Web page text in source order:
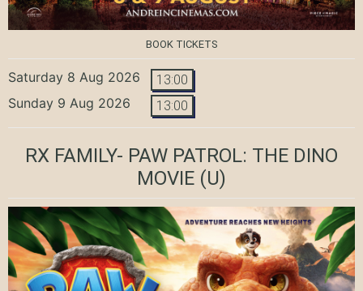
BOOK TICKETS
Saturday 8 Aug 2026 13:00
Sunday 9 Aug 2026 13:00
RX FAMILY- PAW PATROL: THE DINO
MOVIE (U)